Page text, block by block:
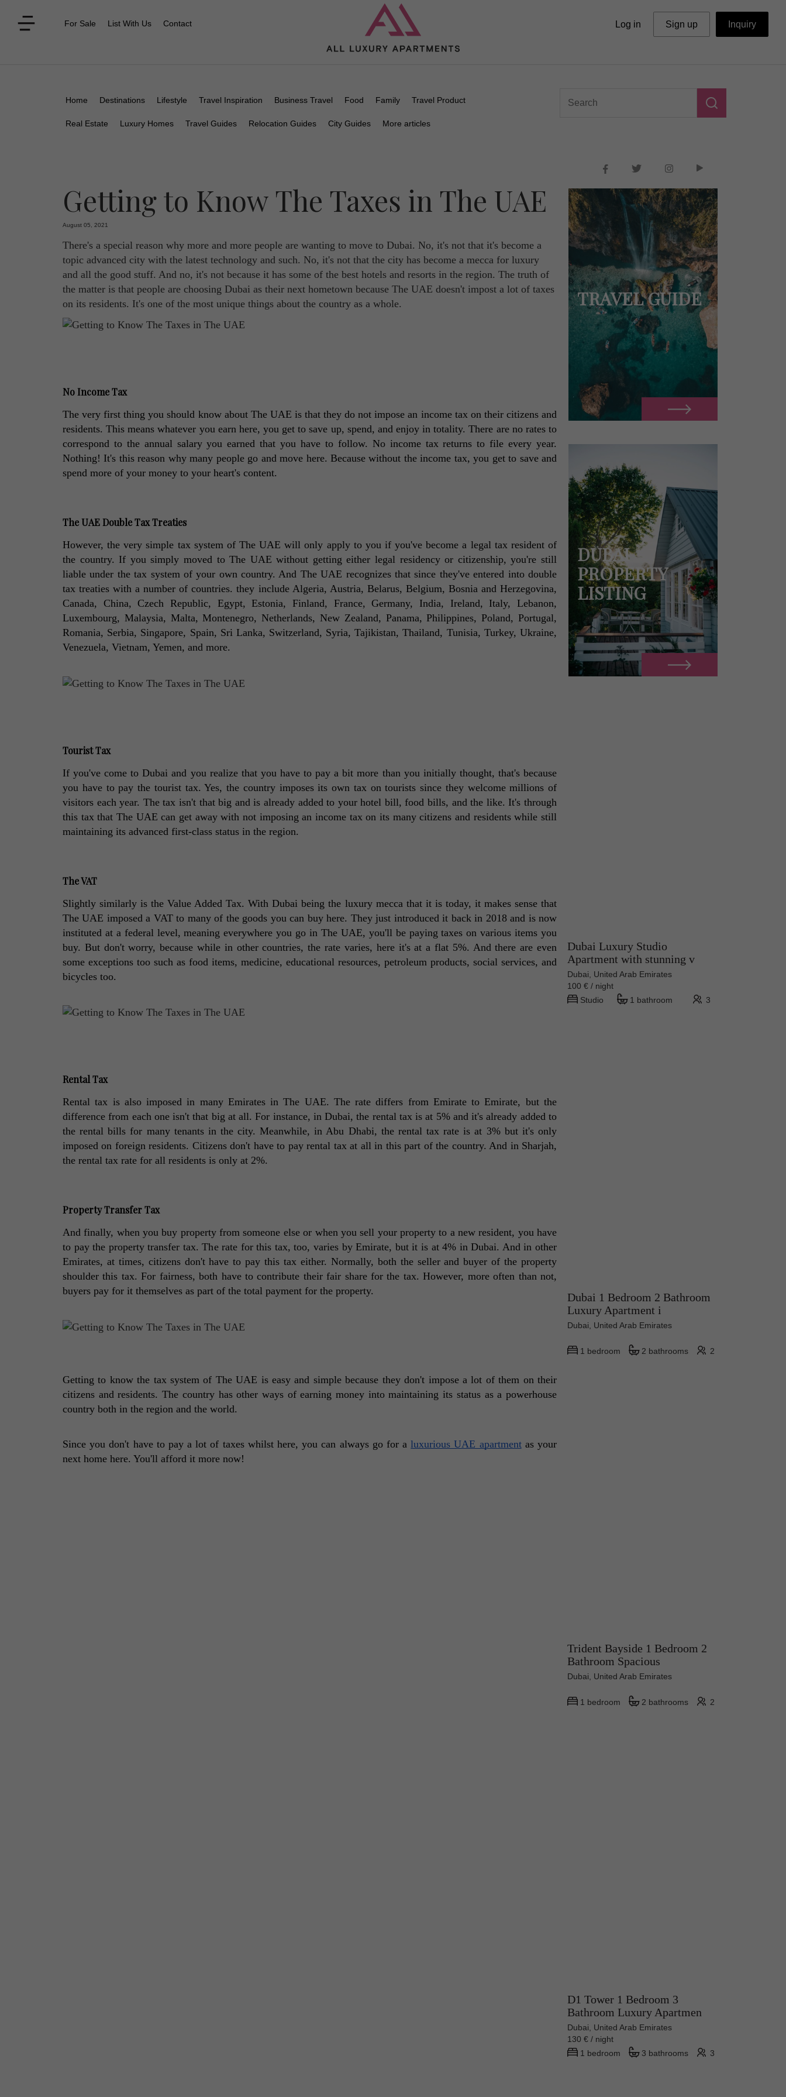
For Sale List With Us Contact Log in Sign up Inquiry
Home Destinations Lifestyle Travel Inspiration Business Travel Food Family Travel Product
Real Estate Luxury Homes Travel Guides Relocation Guides City Guides More articles
Getting to Know The Taxes in The UAE
August 05, 2021
There's a special reason why more and more people are wanting to move to Dubai. No, it's not that it's become a
topic advanced city with the latest technology and such. No, it's not that the city has become a mecca for luxury
and all the good stuff. And no, it's not because it has some of the best hotels and resorts in the region. The truth of
the matter is that people are choosing Dubai as their next hometown because The UAE doesn't impost a lot of taxes
on its residents. It's one of the most unique things about the country as a whole.
No Income Tax
The very first thing you should know about The UAE is that they do not impose an income tax on their citizens and
residents. This means whatever you earn here, you get to save up, spend, and enjoy in totality. There are no rates to
correspond to the annual salary you earned that you have to follow. No income tax returns to file every year.
Nothing! It's this reason why many people go and move here. Because without the income tax, you get to save and
spend more of your money to your heart's content.
The UAE Double Tax Treaties
However, the very simple tax system of The UAE will only apply to you if you've become a legal tax resident of
the country. If you simply moved to The UAE without getting either legal residency or citizenship, you're still
liable under the tax system of your own country. And The UAE recognizes that since they've entered into double
tax treaties with a number of countries. they include Algeria, Austria, Belarus, Belgium, Bosnia and Herzegovina,
Canada, China, Czech Republic, Egypt, Estonia, Finland, France, Germany, India, Ireland, Italy, Lebanon,
Luxembourg, Malaysia, Malta, Montenegro, Netherlands, New Zealand, Panama, Philippines, Poland, Portugal,
Romania, Serbia, Singapore, Spain, Sri Lanka, Switzerland, Syria, Tajikistan, Thailand, Tunisia, Turkey, Ukraine,
Venezuela, Vietnam, Yemen, and more.
Tourist Tax
If you've come to Dubai and you realize that you have to pay a bit more than you initially thought, that's because
you have to pay the tourist tax. Yes, the country imposes its own tax on tourists since they welcome millions of
visitors each year. The tax isn't that big and is already added to your hotel bill, food bills, and the like. It's through
this tax that The UAE can get away with not imposing an income tax on its many citizens and residents while still
maintaining its advanced first-class status in the region.
The VAT
Slightly similarly is the Value Added Tax. With Dubai being the luxury mecca that it is today, it makes sense that
The UAE imposed a VAT to many of the goods you can buy here. They just introduced it back in 2018 and is now
instituted at a federal level, meaning everywhere you go in The UAE, you'll be paying taxes on various items you
buy. But don't worry, because while in other countries, the rate varies, here it's at a flat 5%. And there are even
some exceptions too such as food items, medicine, educational resources, petroleum products, social services, and
bicycles too.
Rental Tax
Rental tax is also imposed in many Emirates in The UAE. The rate differs from Emirate to Emirate, but the
difference from each one isn't that big at all. For instance, in Dubai, the rental tax is at 5% and it's already added to
the rental bills for many tenants in the city. Meanwhile, in Abu Dhabi, the rental tax rate is at 3% but it's only
imposed on foreign residents. Citizens don't have to pay rental tax at all in this part of the country. And in Sharjah,
the rental tax rate for all residents is only at 2%.
Property Transfer Tax
And finally, when you buy property from someone else or when you sell your property to a new resident, you have
to pay the property transfer tax. The rate for this tax, too, varies by Emirate, but it is at 4% in Dubai. And in other
Emirates, at times, citizens don't have to pay this tax either. Normally, both the seller and buyer of the property
shoulder this tax. For fairness, both have to contribute their fair share for the tax. However, more often than not,
buyers pay for it themselves as part of the total payment for the property.
Getting to know the tax system of The UAE is easy and simple because they don't impose a lot of them on their
citizens and residents. The country has other ways of earning money into maintaining its status as a powerhouse
country both in the region and the world.
Since you don't have to pay a lot of taxes whilst here, you can always go for a luxurious UAE apartment as your
next home here. You'll afford it more now!
TRAVEL GUIDE
DUBAI
PROPERTY
LISTING
Dubai Luxury Studio
Apartment with stunning v
Dubai, United Arab Emirates
100 € / night
Studio
1 bathroom 3
Dubai 1 Bedroom 2 Bathroom
Luxury Apartment i
Dubai, United Arab Emirates
1 bedroom 2 bathrooms 2
Trident Bayside 1 Bedroom 2
Bathroom Spacious
Dubai, United Arab Emirates
1 bedroom 2 bathrooms 2
D1 Tower 1 Bedroom 3
Bathroom Luxury Apartmen
Dubai, United Arab Emirates
130 € / night
1 bedroom
3 bathrooms 3